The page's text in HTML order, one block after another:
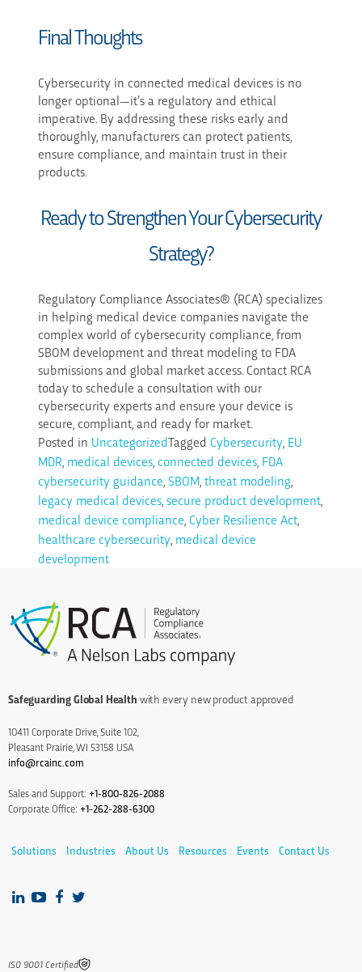
Final Thoughts
Cybersecurity in connected medical devices is no
longer optional—it’s a regulatory and ethical
imperative. By addressing these risks early and
thoroughly, manufacturers can protect patients,
ensure compliance, and maintain trust in their
products.
Ready to Strengthen Your Cybersecurity
Strategy?
Regulatory Compliance Associates® (RCA) specializes
in helping medical device companies navigate the
complex world of cybersecurity compliance, from
SBOM development and threat modeling to FDA
submissions and global market access. Contact RCA
today to schedule a consultation with our
cybersecurity experts and ensure your device is
secure, compliant, and ready for market.
Posted in UncategorizedTagged Cybersecurity EU
MDR medical devices connected devices FDA
cybersecurity guidance ,SBOM ,threat modeling
legacy medical devices ,secure product development
medical device compliance Cyber Resilience Act
healthcare cybersecurity medical device
development
Safeguarding Global Health with every new product approved
10411 Corporate Drive, Suite 102,
Pleasant Prairie, WI 53158 USA
info@rcainc.com
Sales and Support: +1-800-826-2088
Corporate Office: +1-262-288-6300
Solutions Industries About Us Resources Events Contact Us
IS0 9001 Certified